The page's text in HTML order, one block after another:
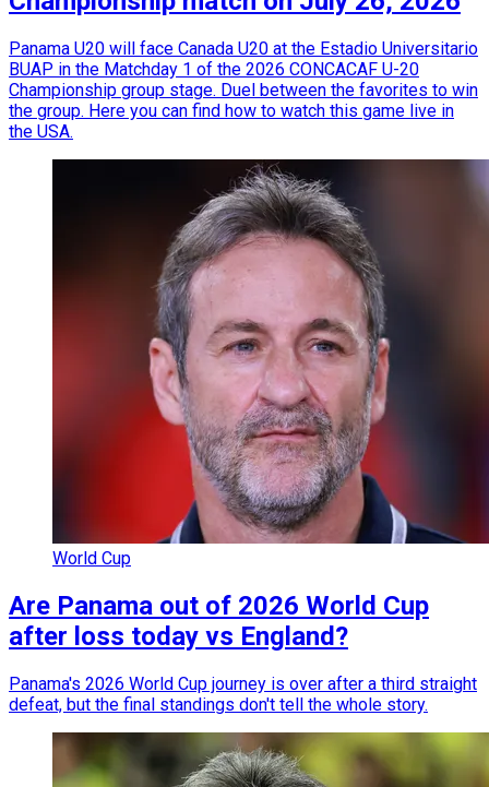
Panama U20 will face Canada U20 at the Estadio Universitario
BUAP in the Matchday 1 of the 2026 CONCACAF U-20
Championship group stage. Duel between the favorites to win
the group. Here you can find how to watch this game live in
the USA.
World Cup
Are Panama out of 2026 World Cup
after loss today vs England?
Panama's 2026 World Cup journey is over after a third straight
defeat, but the final standings don't tell the whole story.